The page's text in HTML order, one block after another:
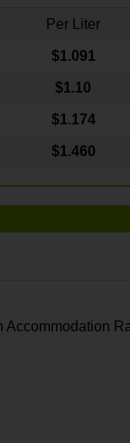
Per Liter
$1.091
$1.10
$1.174
$1.460
Accommodation